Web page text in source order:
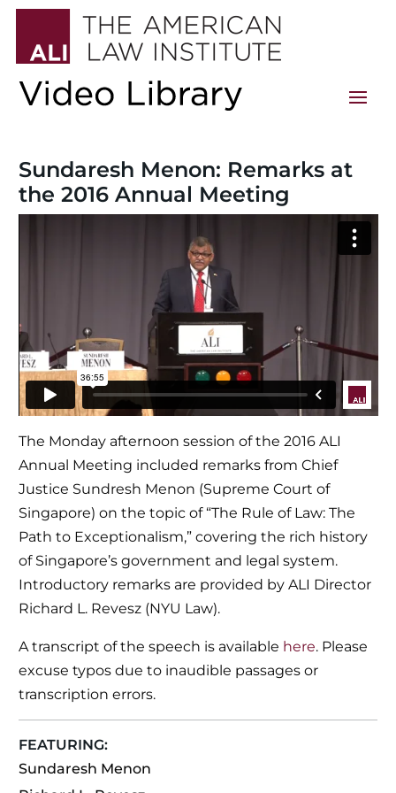
Sundaresh Menon: Remarks at
the 2016 Annual Meeting
The Monday afternoon session of the 2016 ALI
Annual Meeting included remarks from Chief
Justice Sundresh Menon (Supreme Court of
Singapore) on the topic of “The Rule of Law: The
Path to Exceptionalism,” covering the rich history
of Singapore’s government and legal system.
Introductory remarks are provided by ALI Director
Richard L. Revesz (NYU Law).
A transcript of the speech is available here. Please
excuse typos due to inaudible passages or
transcription errors.
FEATURING:
Sundaresh Menon